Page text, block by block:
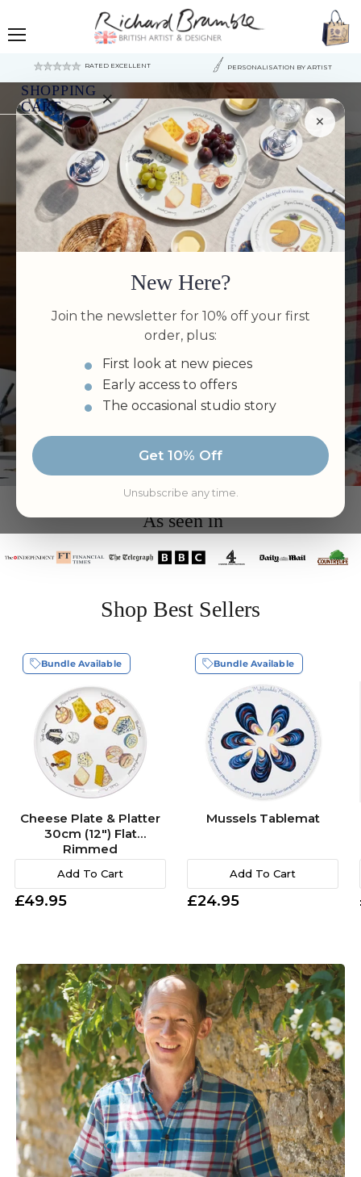
RATED EXCELLENT PERSONALISATION BY ARTIST
SHOPPING
CART
×
Your
cart
is
currently
empty.
×
New Here?
Join the newsletter for 10% off your first
order, plus:
First look at new pieces
Early access to offers
The occasional studio story
Get 10% Off
Unsubscribe any time.
VIEW BEST
SELLERS
“Wonderful items - brilliant service. Five lovely
bowls arrived in perfect condition less than 24
hours after ordering them…”Kate Anderson
As seen in
Shop Best Sellers
Bundle Available
Cheese Plate & Platter
30cm (12") Flat
Rimmed
Add To Cart
£49.95
Bundle Available
Mussels Tablemat
Add To Cart
£24.95